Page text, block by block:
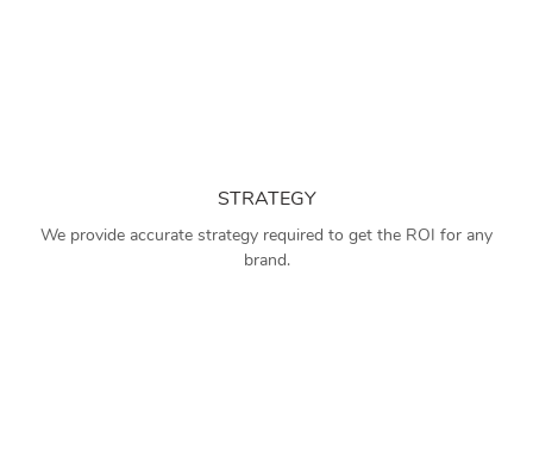
STRATEGY
We provide accurate strategy required to get the ROI for any
brand.